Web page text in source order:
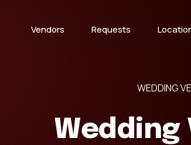
Vendors Requests
WEDDING
Wedding